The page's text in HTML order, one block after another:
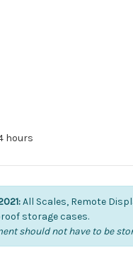
hours
All Scales, Remote
storage cases.
should not have to be